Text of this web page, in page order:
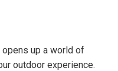
opens up a world of
outdoor experience.